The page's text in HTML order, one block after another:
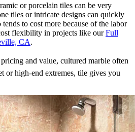
or porcelain tiles can be very
tiles or intricate designs can quickly
to cost more because of the labor
flexibility in projects like ourFull
CA.
and value, cultured marble often
or high-end extremes, tile gives you